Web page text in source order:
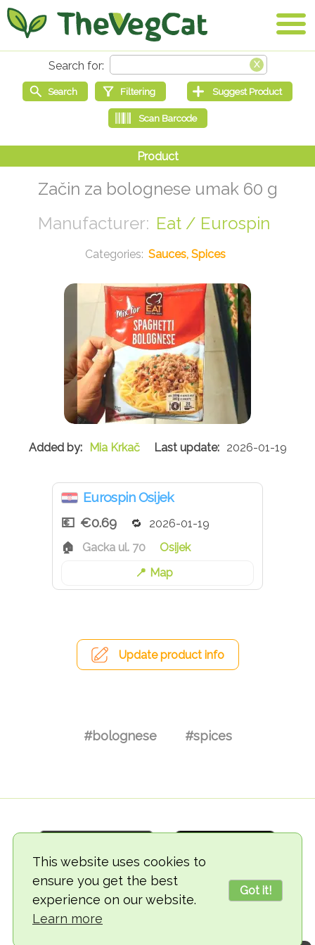
This website uses cookies to
ensure you get the best
experience on our website.
Learn more
Got it!
Začin za bolognese umak 60 g
Eat / Eurospin
Sauces, Spices
Mia Krkač 2026-01-19
Eurospin Osijek
€0.69
2026-01-19
Gacka ul. 70
Osijek
Map
Update product info
#bolognese #spices
© 2018-2026 TheVegCat